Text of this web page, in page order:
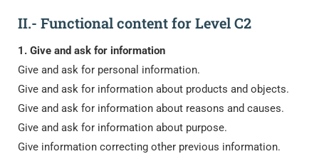
II.- Functional content for Level C2
1. Give and ask for information
Give and ask for personal information.
Give and ask for information about products and objects.
Give and ask for information about reasons and causes.
Give and ask for information about purpose.
Give information correcting other previous information.